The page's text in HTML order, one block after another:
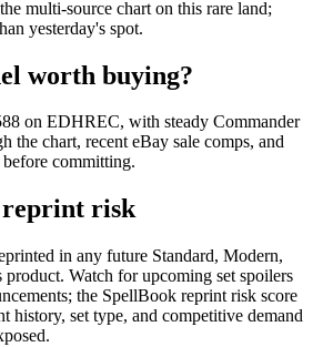
multi-source chart on this rare land;
yesterday's spot.
worth buying?
on EDHREC, with steady Commander
the chart, recent eBay sale comps, and
committing.
reprint risk
in any future Standard, Modern,
product. Watch for upcoming set spoilers
the SpellBook reprint risk score
history, set type, and competitive demand